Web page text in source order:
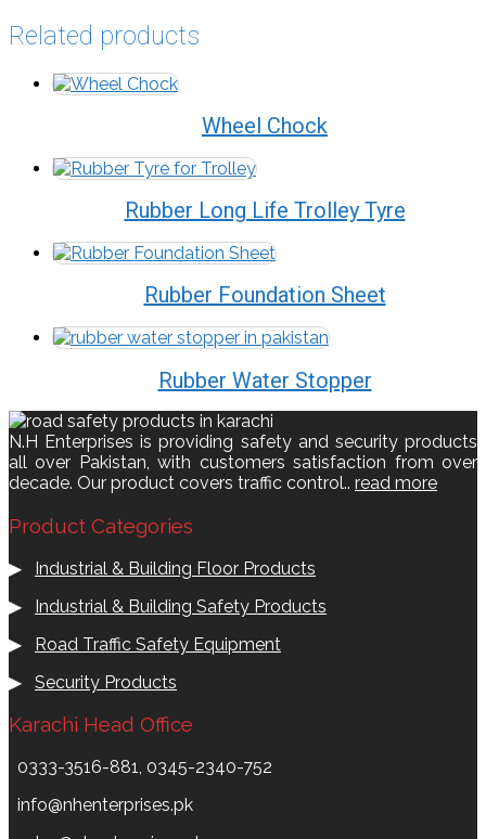
Related products
Wheel Chock
Rubber Long Life Trolley Tyre
Rubber Foundation Sheet
Rubber Water Stopper
N.H Enterprises is providing safety and security products
all over Pakistan, with customers satisfaction from over
decade. Our product covers traffic control.. read more
Product Categories
▶ Industrial & Building Floor Products
▶ Industrial & Building Safety Products
▶ Road Traffic Safety Equipment
▶ Security Products
Karachi Head Office
0333-3516-881, 0345-2340-752
info@nhenterprises.pk